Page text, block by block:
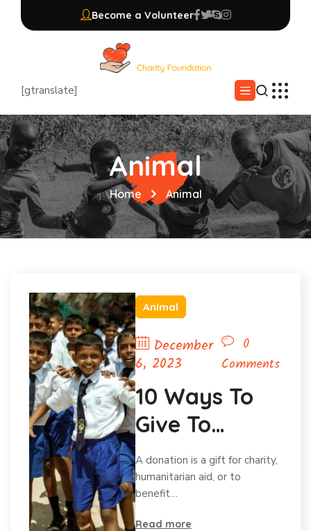
Become a Volunteer
[gtranslate]
Animal
Home Animal
Animal
December
6, 2023
0
Comments
10 Ways To
Give To
Charity
Without Your
Budget.
A donation is a gift for charity,
humanitarian aid, or to
benefit…
Read more